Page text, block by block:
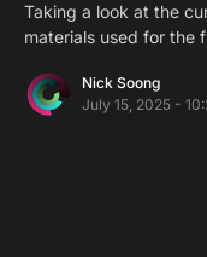
Taking a look at the
materials used for the
Nick Soong
July 15, 2025 -